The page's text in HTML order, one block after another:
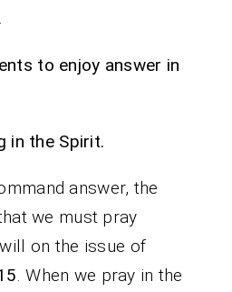
.
to enjoy answer in
in the Spirit.
answer, the
we must pray
on the issue of
. When we pray in the